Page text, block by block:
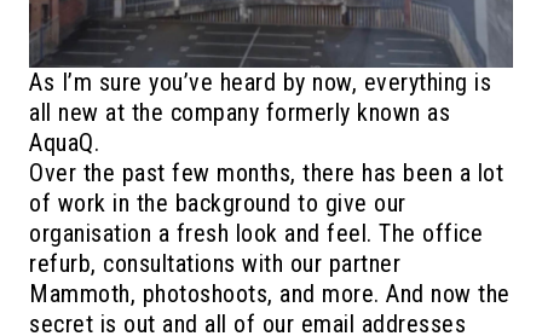
As I’m sure you’ve heard by now, everything is
all new at the company formerly known as
AquaQ.
Over the past few months, there has been a lot
of work in the background to give our
organisation a fresh look and feel. The office
refurb, consultations with our partner
Mammoth, photoshoots, and more. And now the
secret is out and all of our email addresses